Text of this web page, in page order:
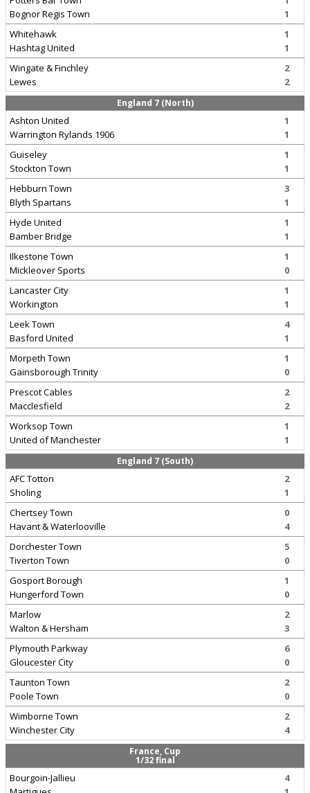
Bognor Regis Town
1
Whitehawk
Hashtag United
1
1
Wingate & Finchley
Lewes
2
2
England 7 (North)
Ashton United
Warrington Rylands 1906
1
1
Guiseley
Stockton Town
1
1
Hebburn Town
Blyth Spartans
3
1
Hyde United
Bamber Bridge
1
1
Ilkestone Town
Mickleover Sports
1
0
Lancaster City
Workington
1
1
Leek Town
Basford United
4
1
Morpeth Town
Gainsborough Trinity
1
0
Prescot Cables
Macclesfield
2
2
Worksop Town
United of Manchester
1
1
England 7 (South)
AFC Totton
Sholing
2
1
Chertsey Town
Havant & Waterlooville
0
4
Dorchester Town
Tiverton Town
5
0
Gosport Borough
Hungerford Town
1
0
Marlow
Walton & Hersham
2
3
Plymouth Parkway
Gloucester City
6
0
Taunton Town
Poole Town
2
0
Wimborne Town
Winchester City
2
4
France, Cup
1/32 final
Bourgoin-Jallieu
4